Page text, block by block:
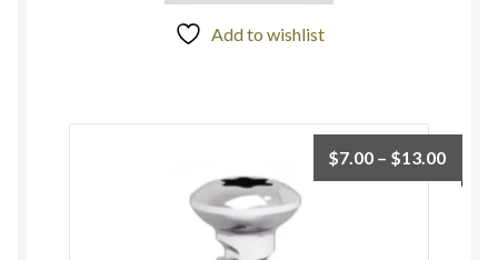
Add to wishlist
$7.00 – $13.00